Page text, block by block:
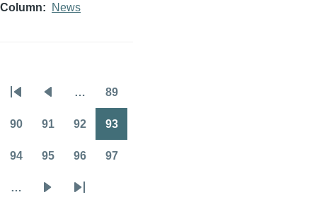
Column News
Pagination
page page
… 89
90 91 92 93
94 95 96 97
…
Last